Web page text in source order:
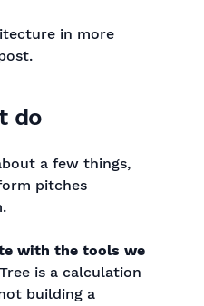
in more
do
a few things,
pitches
with the tools we
is a calculation
building a